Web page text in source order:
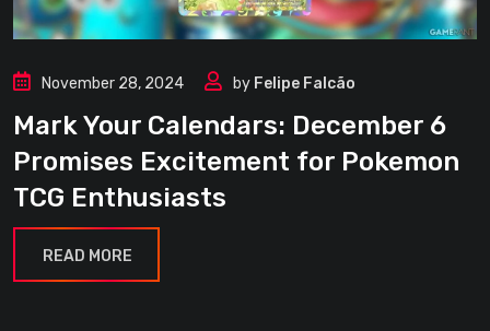
November 28, 2024 by Felipe Falcão
Mark Your Calendars: December 6
Promises Excitement for Pokemon
TCG Enthusiasts
READ MORE